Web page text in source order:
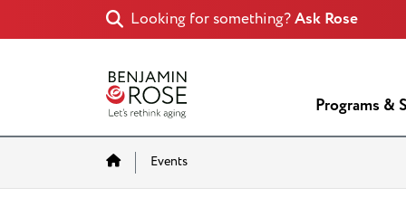
Looking for something?Ask Rose
Programs &
HomeEvents